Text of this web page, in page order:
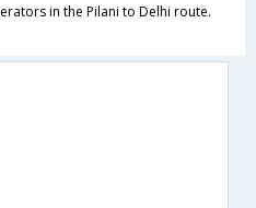
in the Pilani to Delhi route.